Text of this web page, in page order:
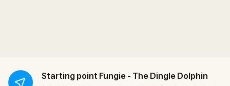
Starting point Fungie - The Dingle Dolphin